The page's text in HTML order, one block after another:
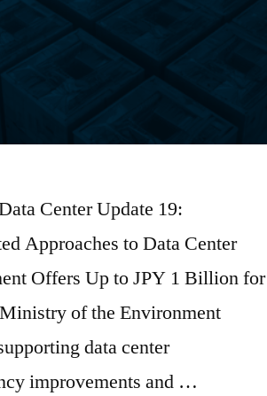
Center Update 19:
Approaches to Data Center
Offers Up to JPY 1 Billion for
of the Environment
data center
improvements and …